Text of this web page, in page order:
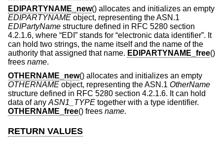
EDIPARTYNAME_new() allocates and initializes an empty
EDIPARTYNAME object, representing the ASN.1
EDIPartyName structure defined in RFC 5280 section
4.2.1.6, where “EDI” stands for “electronic data identifier”. It
can hold two strings, the name itself and the name of the
authority that assigned that name. EDIPARTYNAME_free()
frees name.
OTHERNAME_new() allocates and initializes an empty
OTHERNAME object, representing the ASN.1 OtherName
structure defined in RFC 5280 section 4.2.1.6. It can hold
data of any ASN1_TYPE together with a type identifier.
OTHERNAME_free() frees name.
RETURN VALUES